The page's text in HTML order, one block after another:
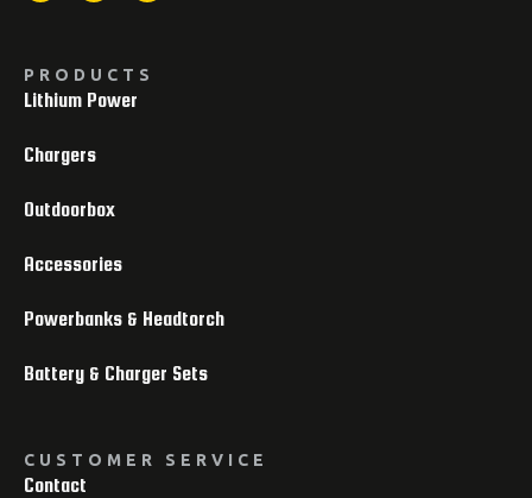
PRODUCTS
Lithium Power
Chargers
Outdoorbox
Accessories
Powerbanks & Headtorch
Battery & Charger Sets
CUSTOMER SERVICE
Contact